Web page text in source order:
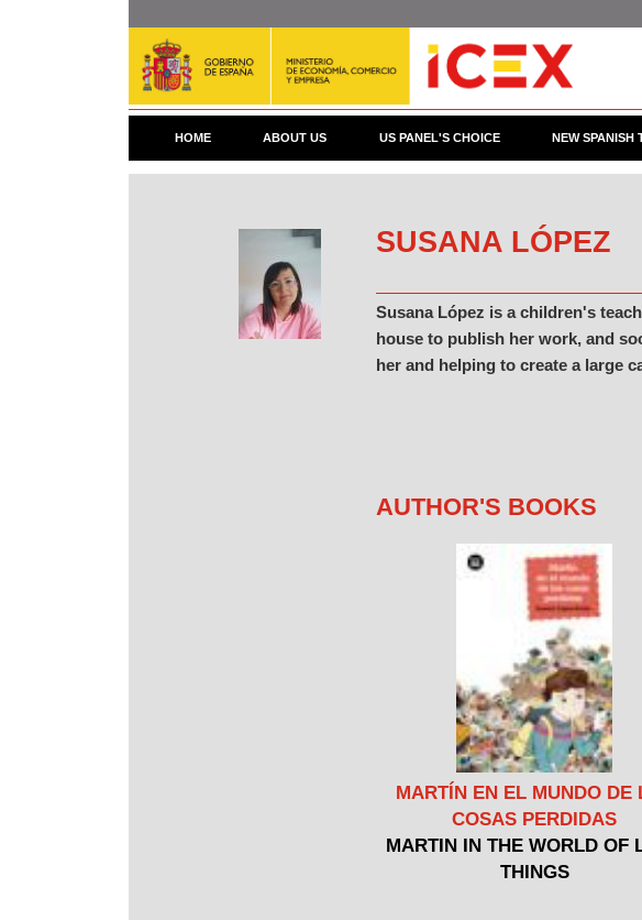
HOME ABOUT US US PANEL'S CHOICE NEW SPANISH
SUSANA LÓPEZ
Susana López is a children's
house to publish her work, and
her and helping to create a large
AUTHOR'S BOOKS
MARTÍN EN EL MUNDO DE
COSAS PERDIDAS
MARTIN IN THE WORLD OF
THINGS